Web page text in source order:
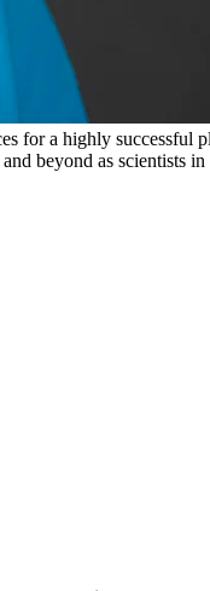
for a highly successful
beyond as scientists